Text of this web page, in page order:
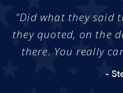
"Did what they said
they quoted, on the
there. You really
-